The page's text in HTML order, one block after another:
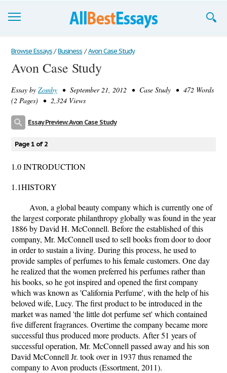
Browse Essays
Join now!
Login
Browse Essays / Business / Avon Case Study
Avon Case Study
Essay by Zomby • September 21, 2012 • Case Study • 472 Words
(2 Pages) • 2,324 Views
Essay Preview: Avon Case Study
Page 1 of 2
1.0 INTRODUCTION
1.1HISTORY
Avon, a global beauty company which is currently one of
the largest corporate philanthropy globally was found in the year
1886 by David H. McConnell. Before the established of this
company, Mr. McConnell used to sell books from door to door
in order to sustain a living. During this process, he used to
provide samples of perfumes to his female customers. One day
he realized that the women preferred his perfumes rather than
his books, so he got inspired and opened the first company
which was known as 'California Perfume', with the help of his
beloved wife, Lucy. The first product to be introduced in the
market was named 'the little dot perfume set' which contained
five different fragrances. Overtime the company became more
successful thus produced more products. After 51 years of
successful operation, Mr. McConnell passed away and his son
David McConnell Jr. took over in 1937 thus renamed the
company to Avon products (Essortment, 2011).